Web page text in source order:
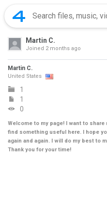
Martin C.
Joined 2 months ago
Martin C.
United States
1
1
0
Welcome to my page! I want to
find something useful here. I hope
again and again. I will do my best to
Thank you for your time!